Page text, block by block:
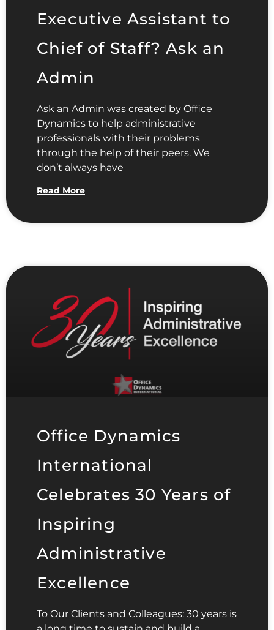
Executive Assistant to
Chief of Staff? Ask an
Admin
Ask an Admin was created by Office
Dynamics to help administrative
professionals with their problems
through the help of their peers. We
don’t always have
Read More
Office Dynamics
International
Celebrates 30 Years of
Inspiring
Administrative
Excellence
To Our Clients and Colleagues: 30 years is